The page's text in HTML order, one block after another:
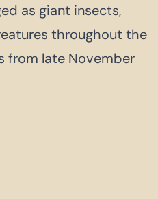
as giant insects,
throughout the
from late November